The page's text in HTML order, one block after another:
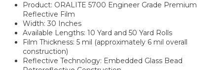
Product: ORALITE 5700 Engineer Grade Premium
Reflective Film
Width: 30 Inches
Available Lengths: 10 Yard and 50 Yard Rolls
Film Thickness: 5 mil (approximately 6 mil overall
construction)
Reflective Technology: Embedded Glass Bead